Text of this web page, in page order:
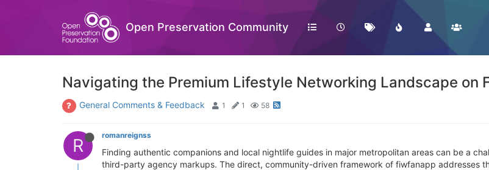
Open Preservation Community
Navigating the Premium Lifestyle Networking Landscape on
General Comments & Feedback 1 1 58
R romanreignss
Finding authentic companions and local nightlife guides in major metropolitan areas can be a
third-party agency markups. The direct, community-driven framework of fiwfanapp addresses